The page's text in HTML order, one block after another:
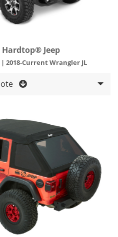
Jeep
2018-Current Wrangler JL